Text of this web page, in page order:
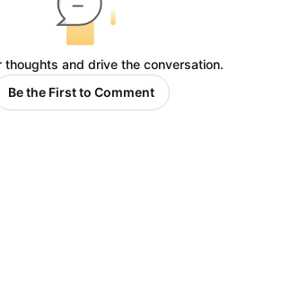
thoughts and drive the conversation.
Be the First to Comment